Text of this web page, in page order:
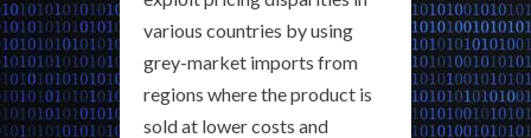
various countries by using
grey-market imports from
regions where the product is
sold at lower costs and